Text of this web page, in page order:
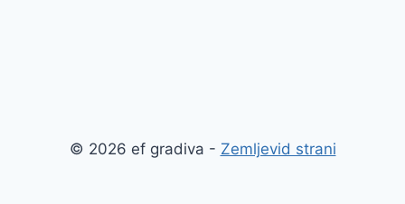
© 2026 ef gradiva - Zemljevid strani